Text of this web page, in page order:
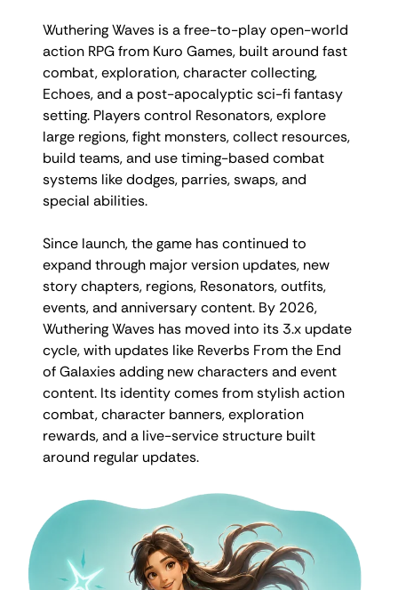
Wuthering Waves is a free-to-play open-world
action RPG from Kuro Games, built around fast
combat, exploration, character collecting,
Echoes, and a post-apocalyptic sci-fi fantasy
setting. Players control Resonators, explore
large regions, fight monsters, collect resources,
build teams, and use timing-based combat
systems like dodges, parries, swaps, and
special abilities.
Since launch, the game has continued to
expand through major version updates, new
story chapters, regions, Resonators, outfits,
events, and anniversary content. By 2026,
Wuthering Waves has moved into its 3.x update
cycle, with updates like Reverbs From the End
of Galaxies adding new characters and event
content. Its identity comes from stylish action
combat, character banners, exploration
rewards, and a live-service structure built
around regular updates.